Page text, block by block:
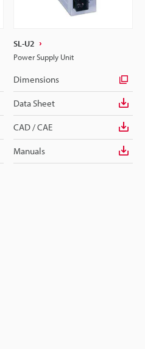
SL-U2
Power Supply Unit
Dimensions
Data Sheet
CAD / CAE
Manuals